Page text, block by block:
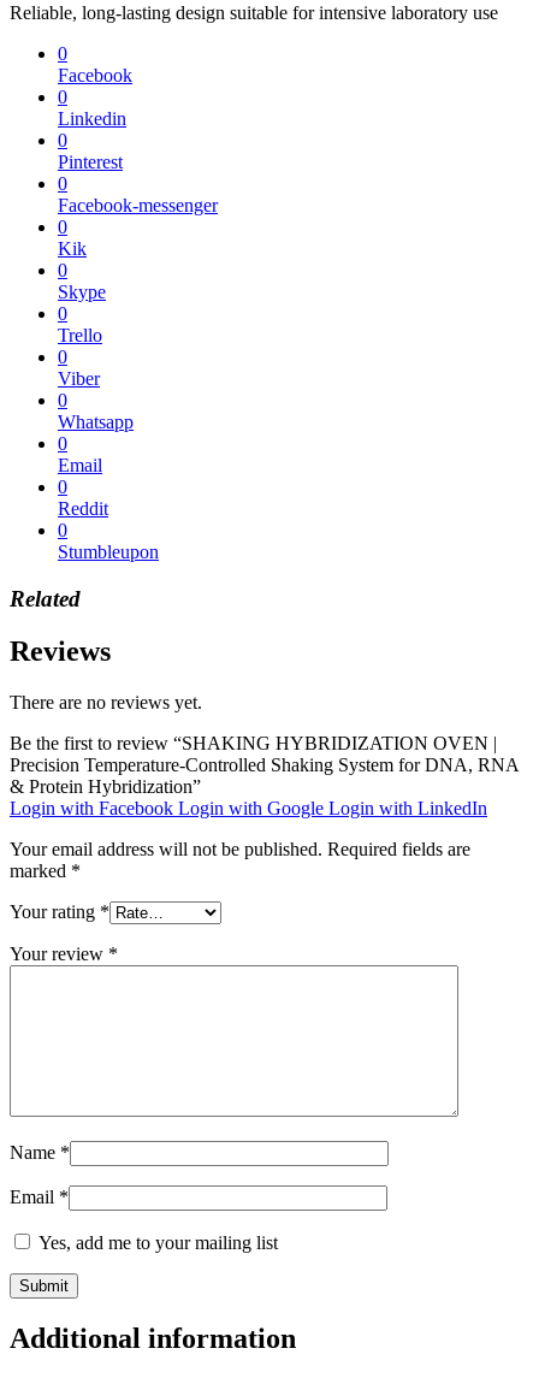
Reliable, long-lasting design suitable for intensive laboratory use
0
Facebook
0
Linkedin
0
Pinterest
0
Facebook-messenger
0
Kik
0
Skype
0
Trello
0
Viber
0
Whatsapp
0
Email
0
Reddit
0
Stumbleupon
Related
Reviews
There are no reviews yet.
Be the first to review “SHAKING HYBRIDIZATION OVEN |
Precision Temperature-Controlled Shaking System for DNA, RNA
& Protein Hybridization”
Login with Facebook Login with Google Login with LinkedIn
Your email address will not be published. Required fields are
marked *
Your rating *
Your review *
Name *
Email *
Yes, add me to your mailing list
Additional information